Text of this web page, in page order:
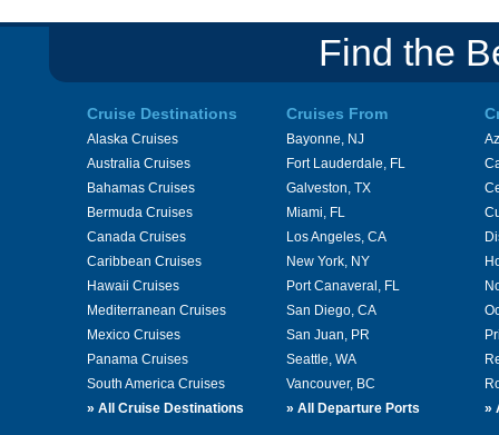
Find the
Cruise Destinations
Alaska Cruises
Australia Cruises
Bahamas Cruises
Bermuda Cruises
Canada Cruises
Caribbean Cruises
Hawaii Cruises
Mediterranean Cruises
Mexico Cruises
Panama Cruises
South America Cruises
» All Cruise Destinations
Cruises From
Bayonne, NJ
Fort Lauderdale, FL
Galveston, TX
Miami, FL
Los Angeles, CA
New York, NY
Port Canaveral, FL
San Diego, CA
San Juan, PR
Seattle, WA
Vancouver, BC
» All Departure Ports
»